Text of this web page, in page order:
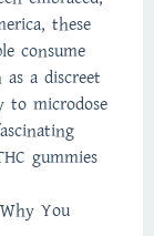
these
consume
a discreet
to microdose
gummies
You